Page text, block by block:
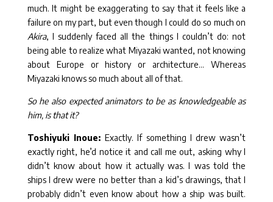
much. It might be exaggerating to say that it feels like a
failure on my part, but even though I could do so much on
Akira, I suddenly faced all the things I couldn’t do: not
being able to realize what Miyazaki wanted, not knowing
about Europe or history or architecture… Whereas
Miyazaki knows so much about all of that.
So he also expected animators to be as knowledgeable as
him, is that it?
Toshiyuki Inoue:Exactly. If something I drew wasn’t
exactly right, he’d notice it and call me out, asking why I
didn’t know about how it actually was. I was told the
ships I drew were no better than a kid’s drawings, that I
probably didn’t even know about how a ship was built.